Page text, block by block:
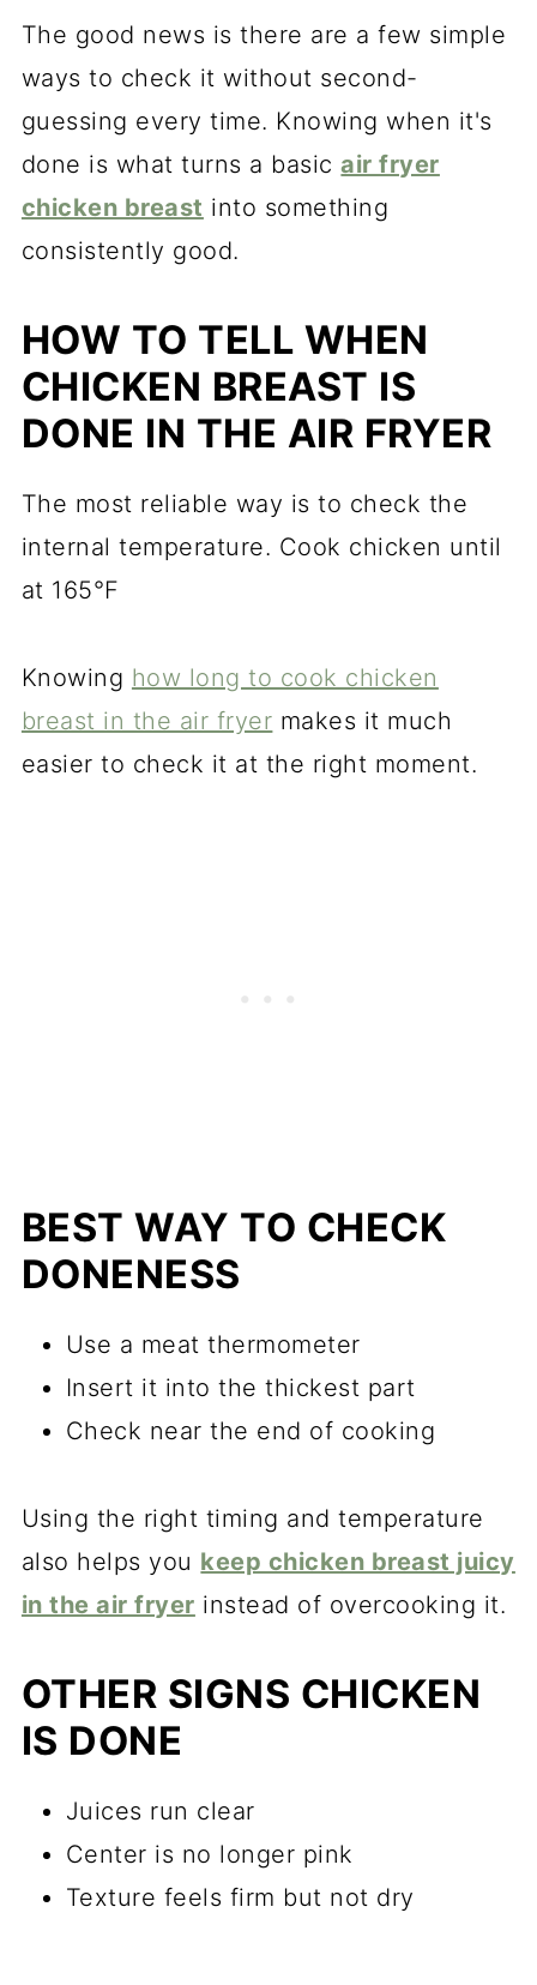
The good news is there are a few simple
ways to check it without second-
guessing every time. Knowing when it's
done is what turns a basicair fryer
chicken breast into something
consistently good.
HOW TO TELL WHEN
CHICKEN BREAST IS
DONE IN THE AIR FRYER
The most reliable way is to check the
internal temperature. Cook chicken until
at 165°F
Knowing how long to cook chicken
breast in the air fryer makes it much
easier to check it at the right moment.
BEST WAY TO CHECK
DONENESS
Use a meat thermometer
Insert it into the thickest part
Check near the end of cooking
Using the right timing and temperature
also helps you keep chicken breast juicy
in the air fryer instead of overcooking it.
OTHER SIGNS CHICKEN
IS DONE
Juices run clear
Center is no longer pink
Texture feels firm but not dry